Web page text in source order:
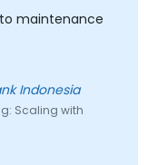
maintenance
- Bank Indonesia
Scaling with